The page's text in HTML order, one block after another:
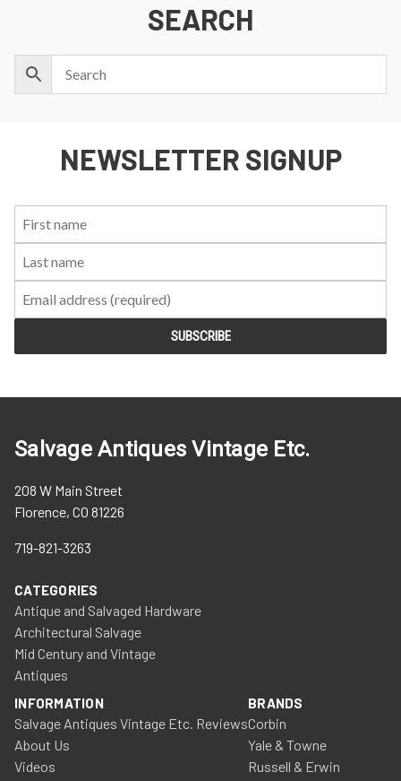
SEARCH
NEWSLETTER SIGNUP
Salvage Antiques Vintage Etc.
208 W Main Street
Florence, CO 81226
719-821-3263
CATEGORIES
Antique and Salvaged Hardware
Architectural Salvage
Mid Century and Vintage
Antiques
INFORMATION
Salvage Antiques Vintage Etc. Reviews
About Us
Videos
BRANDS
Corbin
Yale & Towne
Russell & Erwin